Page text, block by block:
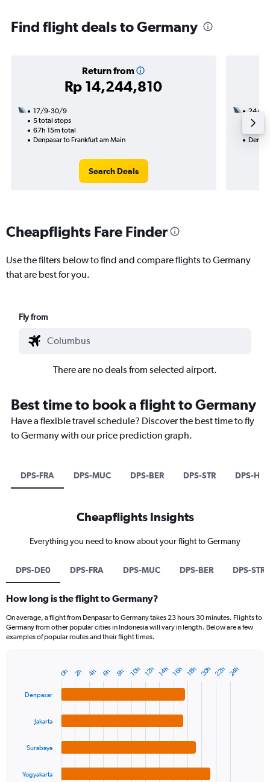
Find flight deals to Germany
Return from
Rp 14,244,810
17/9-30/9
5 total stops
67h 15m total
Denpasar to Frankfurt am Main
Search Deals
24/10
3
48h
Cheapflights Fare Finder
Use the filters below to find and compare flights to Germany
that are best for you.
Fly from
There are no deals from selected airport.
Best time to book a flight to Germany
Have a flexible travel schedule? Discover the best time to fly
to Germany with our price prediction graph.
DPS-FRA DPS-MUC DPS-BER DPS-STR DPS-HAJ
Cheapflights Insights
Everything you need to know about your flight to Germany
DPS-DE0 DPS-FRA DPS-MUC DPS-BER DPS-STR
How long is the flight to Germany?
On average, a flight from Denpasar to Germany takes 23 hours 30 minutes. Flights to
Germany from other popular cities in Indonesia will vary in length. Below are a few
examples of popular routes and their flight times.
with
chart
Denpasar
Jakarta
Surabaya
Yogyakarta
0h 2h 4h 6h 8h 10h 12h 14h 16h 18h 20h 22h 24h